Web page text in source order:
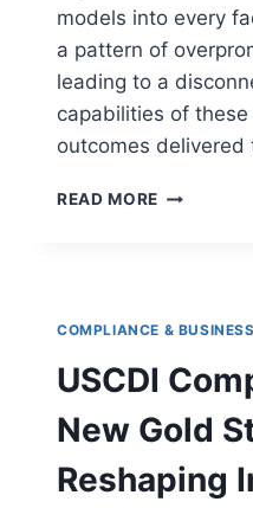
models into every
a pattern of
leading to a
capabilities of
outcomes
READ MORE
COMPLIANCE &
USCDI
New Gold
Reshaping